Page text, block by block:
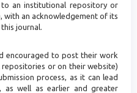
an institutional repository or
with an acknowledgement of its
journal.
encouraged to post their work
or on their website)
process, as it can lead
as well as earlier and greater